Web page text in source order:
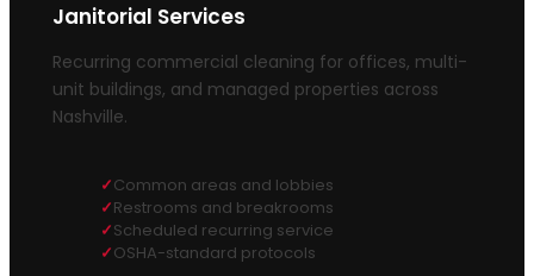
Janitorial Services
Recurring commercial cleaning for offices, multi-
unit buildings, and managed properties across
Nashville.
Common areas and lobbies
Restrooms and breakrooms
Scheduled recurring service
OSHA-standard protocols